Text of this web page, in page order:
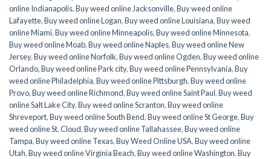
online Indianapolis,Buy weed online Jacksonville,Buy weed online
Lafayette,Buy weed online Logan,Buy weed online Louisiana,Buy weed
online Miami,Buy weed online Minneapolis,Buy weed online Minnesota,
Buy weed online Moab,Buy weed online Naples,Buy weed online New
Jersey,Buy weed online Norfolk,Buy weed online Ogden,Buy weed online
Orlando,Buy weed online Park city,Buy weed online Pennsylvania,Buy
weed online Philadelphia,Buy weed online Pittsburgh,Buy weed online
Provo,Buy weed online Richmond,Buy weed online Saint Paul,Buy weed
online Salt Lake City,Buy weed online Scranton,Buy weed online
Shreveport,Buy weed online South Bend,Buy weed online St George,Buy
weed online St. Cloud,Buy weed online Tallahassee,Buy weed online
Tampa,Buy weed online Texas,Buy Weed Online USA,Buy weed online
Utah,Buy weed online Virginia Beach,Buy weed online Washington,Buy